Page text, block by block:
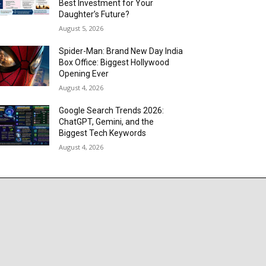
Best Investment for Your
Daughter’s Future?
August 5, 2026
Spider-Man: Brand New Day India
Box Office: Biggest Hollywood
Opening Ever
August 4, 2026
Google Search Trends 2026:
ChatGPT, Gemini, and the
Biggest Tech Keywords
August 4, 2026